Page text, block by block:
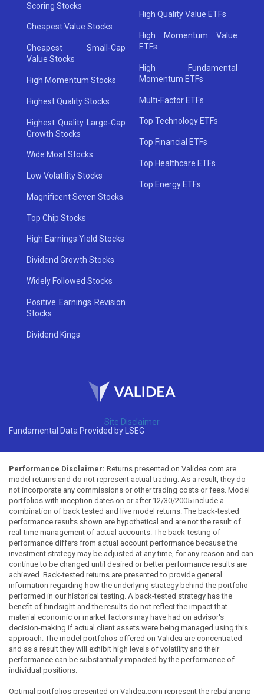
Scoring Stocks
Cheapest Value Stocks
Cheapest Small-Cap
Value Stocks
High Momentum Stocks
Highest Quality Stocks
Highest Quality Large-Cap
Growth Stocks
Wide Moat Stocks
Low Volatility Stocks
Magnificent Seven Stocks
Top Chip Stocks
High Earnings Yield Stocks
Dividend Growth Stocks
Widely Followed Stocks
Positive Earnings Revision
Stocks
Dividend Kings
High Quality Value ETFs
High Momentum Value
ETFs
High Fundamental
Momentum ETFs
Multi-Factor ETFs
Top Technology ETFs
Top Financial ETFs
Top Healthcare ETFs
Top Energy ETFs
Site Disclaimer
Fundamental Data Provided by LSEG
Performance Disclaimer: Returns presented on Validea.com are
model returns and do not represent actual trading. As a result, they do
not incorporate any commissions or other trading costs or fees. Model
portfolios with inception dates on or after 12/30/2005 include a
combination of back tested and live model returns. The back-tested
performance results shown are hypothetical and are not the result of
real-time management of actual accounts. The back-testing of
performance differs from actual account performance because the
investment strategy may be adjusted at any time, for any reason and can
continue to be changed until desired or better performance results are
achieved. Back-tested returns are presented to provide general
information regarding how the underlying strategy behind the portfolio
performed in our historical testing. A back-tested strategy has the
benefit of hindsight and the results do not reflect the impact that
material economic or market factors may have had on advisor's
decision-making if actual client assets were being managed using this
approach. The model portfolios offered on Validea are concentrated
and as a result they will exhibit high levels of volatility and their
performance can be substantially impacted by the performance of
individual positions.
Optimal portfolios presented on Validea.com represent the rebalancing